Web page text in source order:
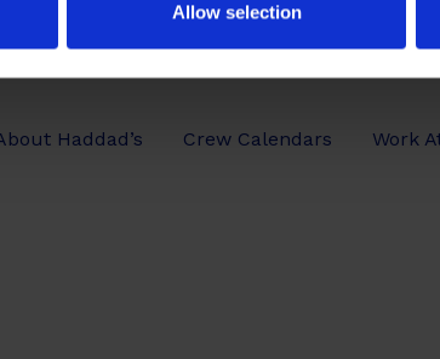
Allow selection
Haddad’s Crew Calendars Work